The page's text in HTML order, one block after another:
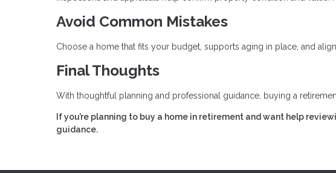
Avoid Common Mistakes
Choose a home that fits your budget, supports aging in place, and
Final Thoughts
With thoughtful planning and professional guidance, buying a
If you’re planning to buy a home in retirement and want help
guidance.